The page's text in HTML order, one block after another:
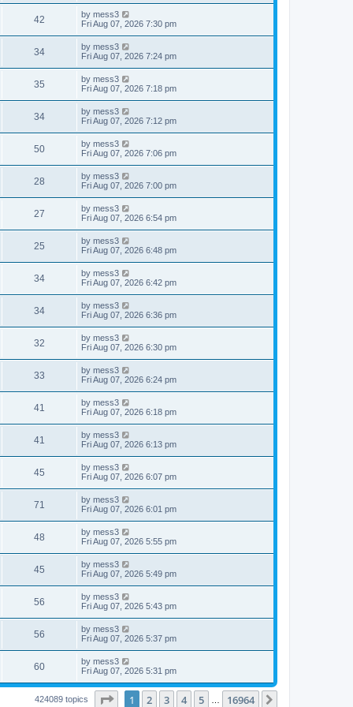
w
t
w
p
o
s
t
42
i
s
L
a
t
p
o
s
t
by mess3
Fri Aug 07, 2026 7:30 pm
34V
i
s
L
a
t
p
o
s
t
by mess3
Fri Aug 07, 2026 7:24 pm
35
i
s
L
a
t
p
o
s
t
by mess3
Fri Aug 07, 2026 7:18 pm
34V
i
s
L
a
t
p
o
s
t
by mess3
Fri Aug 07, 2026 7:12 pm
50V
i
s
L
a
t
p
o
s
t
by mess3
Fri Aug 07, 2026 7:06 pm
28
i
s
L
a
t
p
o
s
t
by mess3
Fri Aug 07, 2026 7:00 pm
27
i
s
L
a
t
p
o
s
t
by mess3
Fri Aug 07, 2026 6:54 pm
25
i
s
L
a
t
p
o
s
t
by mess3
Fri Aug 07, 2026 6:48 pm
34V
i
s
L
a
t
p
o
s
t
by mess3
Fri Aug 07, 2026 6:42 pm
34V
i
s
L
a
t
p
o
s
t
by mess3
Fri Aug 07, 2026 6:36 pm
32
i
s
L
a
t
p
o
s
t
by mess3
Fri Aug 07, 2026 6:30 pm
33
i
s
L
a
t
p
o
s
t
by mess3
Fri Aug 07, 2026 6:24 pm
41
i
s
L
a
t
p
o
s
t
by mess3
Fri Aug 07, 2026 6:18 pm
41
i
s
L
a
t
p
o
s
t
by mess3
Fri Aug 07, 2026 6:13 pm
45
i
s
L
a
t
p
o
s
t
by mess3
Fri Aug 07, 2026 6:07 pm
71
i
s
L
a
t
p
o
s
t
by mess3
Fri Aug 07, 2026 6:01 pm
48
i
s
L
a
t
p
o
s
t
by mess3
Fri Aug 07, 2026 5:55 pm
45
i
s
L
a
t
p
o
s
t
by mess3
Fri Aug 07, 2026 5:49 pm
56
i
s
L
a
t
p
o
s
t
by mess3
Fri Aug 07, 2026 5:43 pm
56
i
w
L
a
t
p
o
s
by mess3
Fri Aug 07, 2026 5:37 pm
60V
i
L
a
t
p
by mess3
Fri Aug 07, 2026 5:31 pm
424089 topics Page of 16964
1 2 3 4 5 16964